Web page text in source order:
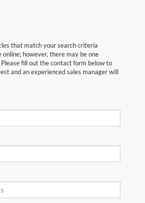
that match your search criteria
however, there may be one
fill out the contact form below to
and an experienced sales manager will